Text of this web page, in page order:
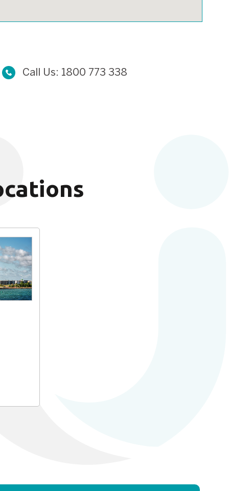
Call Us: 1800 773 338